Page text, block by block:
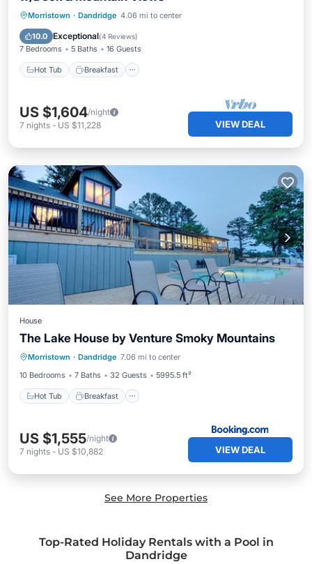
Morristown · Dandridge 4.06 mi to center
10.0 Exceptional(4 Reviews)
7 Bedrooms 5 Baths 16 Guests
Hot Tub Breakfast
Hot Tub Breakfast
Parking
Balcony/Terrace
US $1,604/night
7 nights - US $11,228 VIEW DEAL
House
The Lake House by Venture Smoky Mountains
Morristown · Dandridge 7.06 mi to center
10 Bedrooms
7 Baths 32 Guests 5995.5 ft²
Hot Tub Breakfast
Hot Tub Breakfast
Parking
Pool
US $1,555/night
7 nights - US $10,882 VIEW DEAL
See More Properties
Top-Rated Holiday Rentals with a Pool in
Dandridge